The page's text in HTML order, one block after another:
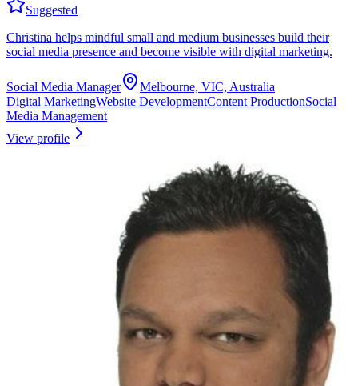
Suggested
Christina helps mindful small and medium businesses build their
social media presence and become visible with digital marketing.
Social Media Manager
Melbourne, VIC, Australia
Digital MarketingWebsite DevelopmentContent ProductionSocial
Media Management
View profile